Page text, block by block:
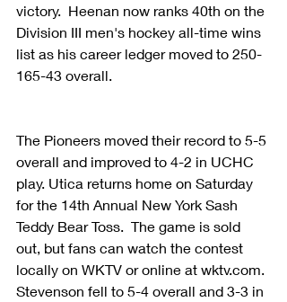
victory.  Heenan now ranks 40th on the
Division III men's hockey all-time wins
list as his career ledger moved to 250-
165-43 overall.
The Pioneers moved their record to 5-5
overall and improved to 4-2 in UCHC
play. Utica returns home on Saturday
for the 14th Annual New York Sash
Teddy Bear Toss.  The game is sold
out, but fans can watch the contest
locally on WKTV or online at wktv.com.
Stevenson fell to 5-4 overall and 3-3 in